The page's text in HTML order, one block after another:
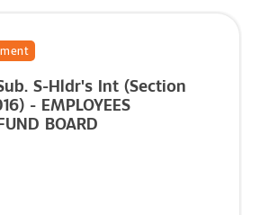
S-Hldr's Int (Section
- EMPLOYEES
BOARD